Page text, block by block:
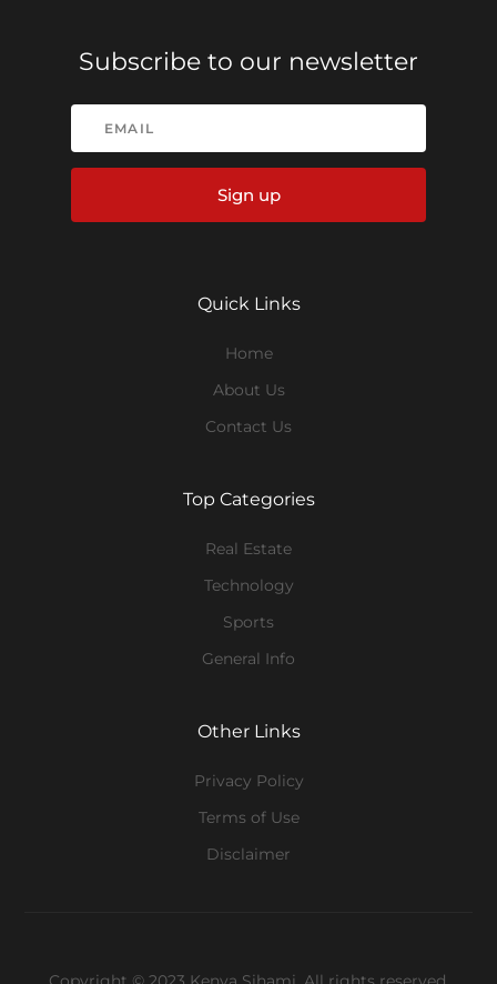
Subscribe to our newsletter
Sign up
Quick Links
Home
About Us
Contact Us
Top Categories
Real Estate
Technology
Sports
General Info
Other Links
Privacy Policy
Terms of Use
Disclaimer